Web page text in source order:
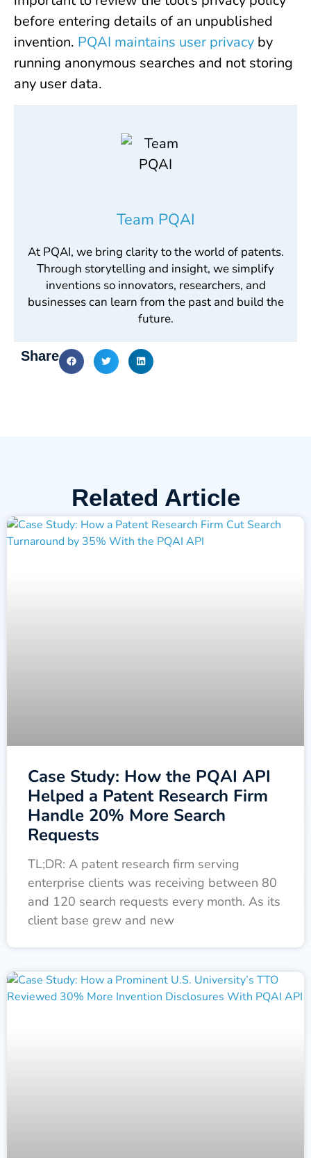
before entering details of an unpublished
invention. PQAI maintains user privacy by
running anonymous searches and not storing
any user data.
Team PQAI
At PQAI, we bring clarity to the world of patents.
Through storytelling and insight, we simplify
inventions so innovators, researchers, and
businesses can learn from the past and build the
future.
Share
Related Article
Case Study: How the PQAI API
Helped a Patent Research Firm
Handle 20% More Search
Requests
TL;DR: A patent research firm serving
enterprise clients was receiving between 80
and 120 search requests every month. As its
client base grew and new